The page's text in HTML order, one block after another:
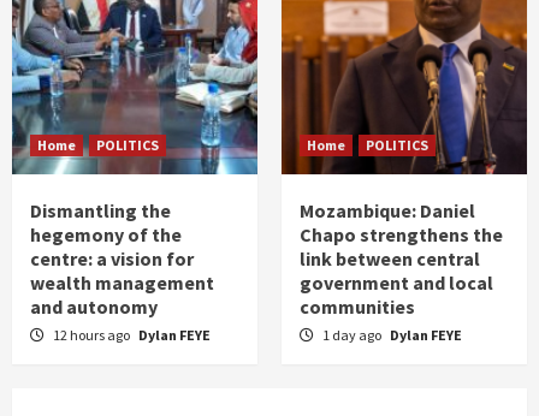
Home POLITICS
Dismantling the
hegemony of the
centre: a vision for
wealth management
and autonomy
12 hours ago Dylan FEYE
Home POLITICS
Mozambique: Daniel
Chapo strengthens the
link between central
government and local
communities
1 day ago Dylan FEYE